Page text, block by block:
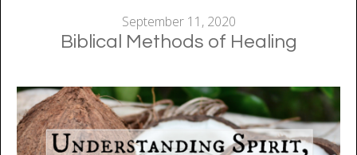
September 11, 2020
Biblical Methods of Healing